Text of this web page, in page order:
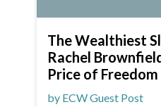
The Wealthiest
Rachel
Price of Freedom
by ECW Guest Post